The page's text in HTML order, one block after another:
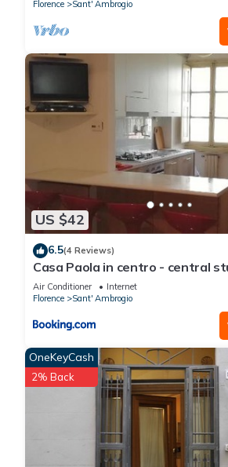
Florence
Sant' Ambrogio
US $42
6.5(4 Reviews)
Casa Paola in centro - central
Air Conditioner
Internet
Florence
Sant' Ambrogio
OneKeyCash
2% Back